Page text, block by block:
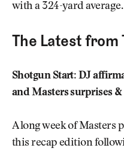
with a 324-yard average.
The Latest from
Shotgun Start: DJ
and Masters surprises
A long week of Masters
this recap edition